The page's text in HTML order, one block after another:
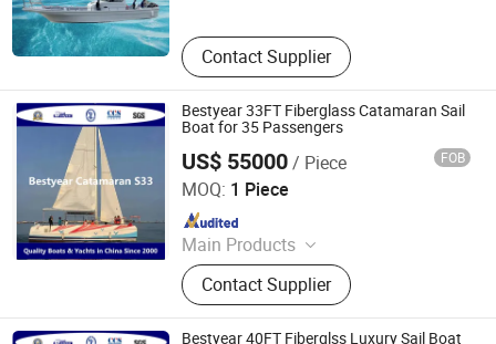
Contact Supplier
Bestyear 33FT Fiberglass Catamaran Sail
Boat for 35 Passengers
US$ 55000/ Piece FOB
MOQ: 1 Piece
Main Products
Boat; Passenger Boat; Yacht; Fishing
Boat; Rib Boat; Aluminum Boat;
Trailer; Vessel; Valves
Contact Supplier
Qingdao Bestyear Hardware & Machinery Co., Ltd.
Since 2007
Bestyear 40FT Fiberglss Luxury Sail Boat